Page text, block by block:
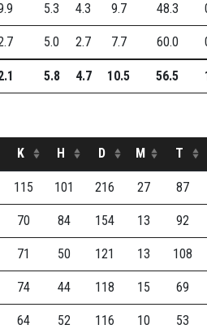
5.3 4.3 9.7 48.3
5.0 2.7 7.7 60.0
5.8 4.7 10.5 56.5
K H D M T
115 101 216 27 87
70 84 154 13 92
71 50 121 13 108
74 44 118 15 69
64 52 116 10 53